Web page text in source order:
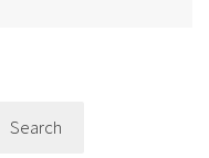
Search